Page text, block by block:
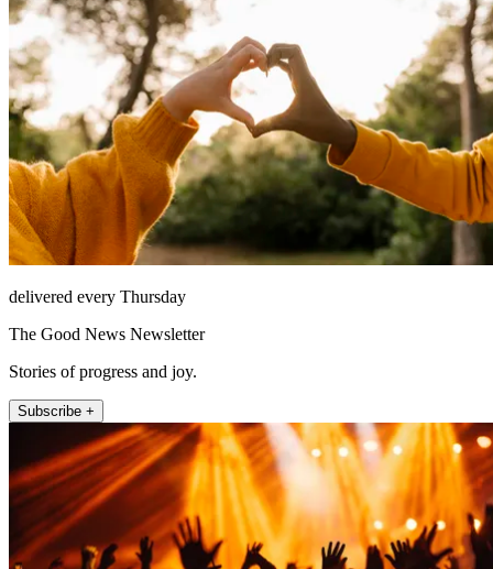
delivered every Thursday
The Good News Newsletter
Stories of progress and joy.
Subscribe +